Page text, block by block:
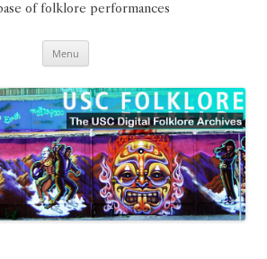
of folklore performances
Menu